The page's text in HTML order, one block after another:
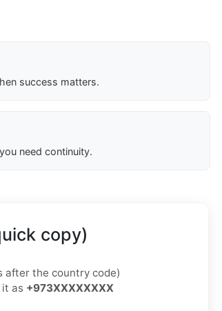
success matters.
need continuity.
copy)
after the country code)
as +973XXXXXXXX